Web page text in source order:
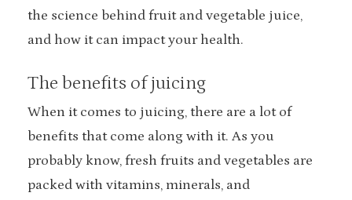
the science behind fruit and vegetable juice,
and how it can impact your health.
The benefits of juicing
When it comes to juicing, there are a lot of
benefits that come along with it. As you
probably know, fresh fruits and vegetables are
packed with vitamins, minerals, and